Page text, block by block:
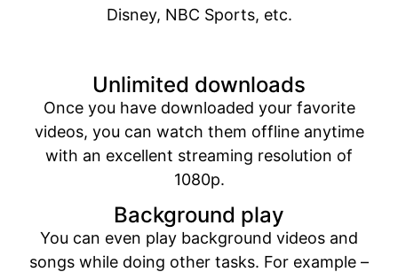
Disney, NBC Sports, etc.
Unlimited downloads
Once you have downloaded your favorite
videos, you can watch them offline anytime
with an excellent streaming resolution of
1080p.
Background play
You can even play background videos and
songs while doing other tasks. For example –